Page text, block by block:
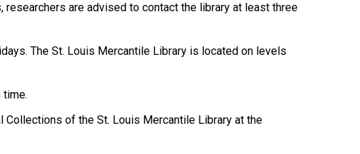
are advised to contact the library at least three
The St. Louis Mercantile Library is located on levels
of the St. Louis Mercantile Library at the